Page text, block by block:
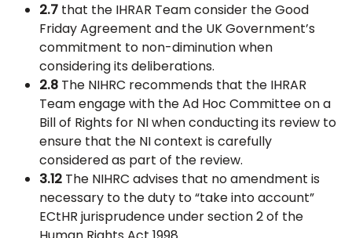
2.7 that the IHRAR Team consider the Good
Friday Agreement and the UK Government’s
commitment to non-diminution when
considering its deliberations.
2.8 The NIHRC recommends that the IHRAR
Team engage with the Ad Hoc Committee on a
Bill of Rights for NI when conducting its review to
ensure that the NI context is carefully
considered as part of the review.
3.12 The NIHRC advises that no amendment is
necessary to the duty to “take into account”
ECtHR jurisprudence under section 2 of the